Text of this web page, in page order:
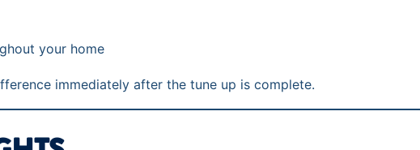
your home
immediately after the tune up is complete.